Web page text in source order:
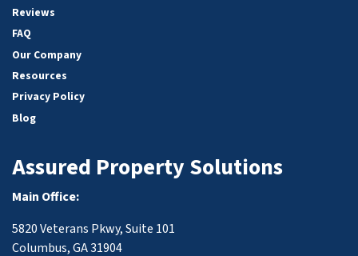
Reviews
FAQ
Our Company
Resources
Privacy Policy
Blog
Assured Property Solutions
Main Office:
5820 Veterans Pkwy, Suite 101
Columbus, GA 31904